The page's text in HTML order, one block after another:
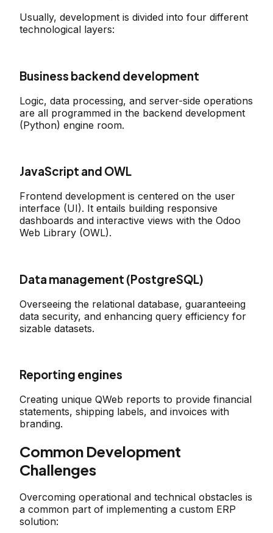
Usually, development is divided into four different
technological layers:
Business backend development
Logic, data processing, and server-side operations
are all programmed in the backend development
(Python) engine room.
JavaScript and OWL
Frontend development is centered on the user
interface (UI). It entails building responsive
dashboards and interactive views with the Odoo
Web Library (OWL).
Data management (PostgreSQL)
Overseeing the relational database, guaranteeing
data security, and enhancing query efficiency for
sizable datasets.
Reporting engines
Creating unique QWeb reports to provide financial
statements, shipping labels, and invoices with
branding.
Common Development
Challenges
Overcoming operational and technical obstacles is
a common part of implementing a custom ERP
solution: